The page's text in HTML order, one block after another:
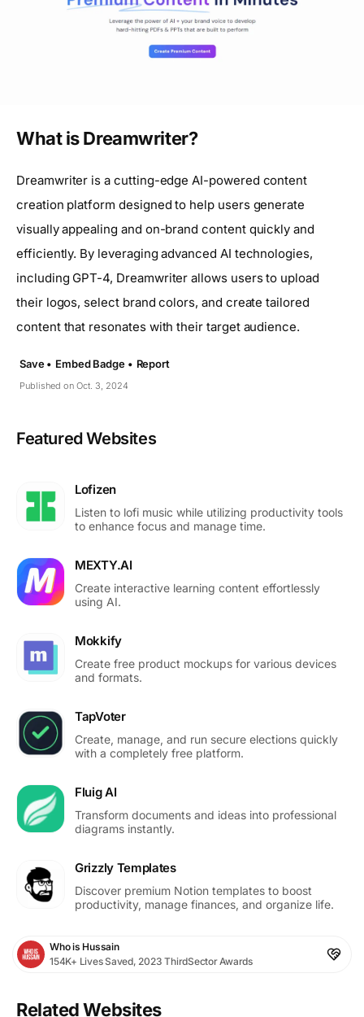
What is Dreamwriter?
Dreamwriter is a cutting-edge AI-powered content
creation platform designed to help users generate
visually appealing and on-brand content quickly and
efficiently. By leveraging advanced AI technologies,
including GPT-4, Dreamwriter allows users to upload
their logos, select brand colors, and create tailored
content that resonates with their target audience.
Published on Oct. 3, 2024
Save • Embed Badge • Report
Featured Websites
Lofizen
Listen to lofi music while utilizing productivity tools
to enhance focus and manage time.
MEXTY.AI
Create interactive learning content effortlessly
using AI.
Mokkify
Create free product mockups for various devices
and formats.
TapVoter
Create, manage, and run secure elections quickly
with a completely free platform.
Fluig AI
Transform documents and ideas into professional
diagrams instantly.
Grizzly Templates
Discover premium Notion templates to boost
productivity, manage finances, and organize life.
Who is Hussain
154K+ Lives Saved, 2023 ThirdSector Awards
Related Websites